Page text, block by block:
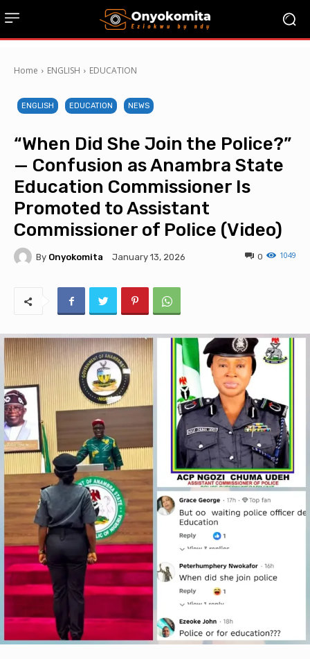
Home ENGLISH EDUCATION
ENGLISH EDUCATION NEWS
“When Did She Join the Police?”
— Confusion as Anambra State
Education Commissioner Is
Promoted to Assistant
Commissioner of Police (Video)
By Onyokomita January 13, 2026 1049
0